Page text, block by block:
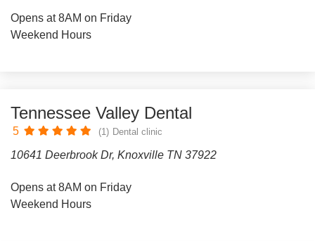
Opens at 8AM on Friday
Weekend Hours
Tennessee Valley Dental
5 (1) Dental clinic
10641 Deerbrook Dr, Knoxville TN 37922
Opens at 8AM on Friday
Weekend Hours